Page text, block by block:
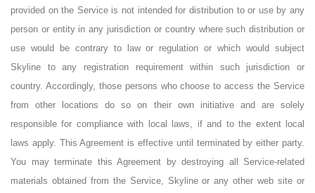
provided on the Service is not intended for distribution to or use by any
person or entity in any jurisdiction or country where such distribution or
use would be contrary to law or regulation or which would subject
Skyline to any registration requirement within such jurisdiction or
country. Accordingly, those persons who choose to access the Service
from other locations do so on their own initiative and are solely
responsible for compliance with local laws, if and to the extent local
laws apply. This Agreement is effective until terminated by either party.
You may terminate this Agreement by destroying all Service-related
materials obtained from the Service, Skyline or any other web site or